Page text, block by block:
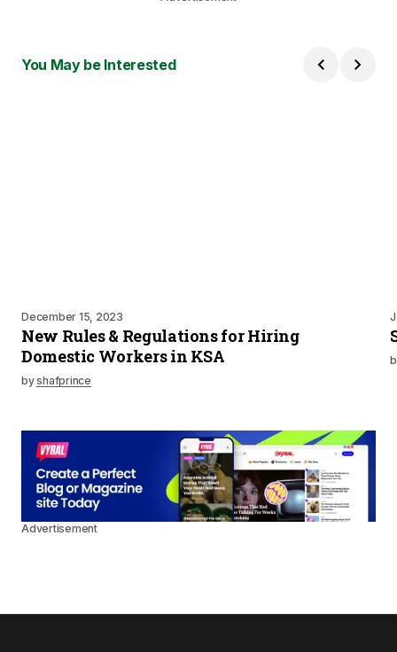
You May be Interested
December 15, 2023
New Rules & Regulations for Hiring
Domestic Workers in KSA
byshafprince
Advertisement